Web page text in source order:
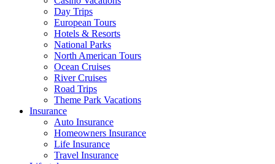
Day Trips
European Tours
Hotels & Resorts
National Parks
North American Tours
Ocean Cruises
River Cruises
Road Trips
Theme Park Vacations
Insurance
Auto Insurance
Homeowners Insurance
Life Insurance
Travel Insurance